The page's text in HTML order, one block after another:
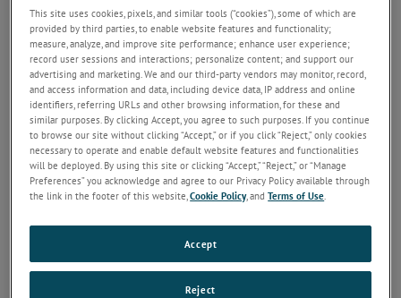
t
o
n
This site uses cookies, pixels, and similar tools (“cookies”), some of which are
provided by third parties, to enable website features and functionality;
measure, analyze, and improve site performance; enhance user experience;
record user sessions and interactions; personalize content; and support our
advertising and marketing. We and our third-party vendors may monitor, record,
and access information and data, including device data, IP address and online
identifiers, referring URLs and other browsing information, for these and
similar purposes. By clicking Accept, you agree to such purposes. If you continue
to browse our site without clicking “Accept,” or if you click “Reject,” only cookies
necessary to operate and enable default website features and functionalities
will be deployed. By using this site or clicking “Accept,” “Reject,” or “Manage
Preferences” you acknowledge and agree to our Privacy Policy available through
the link in the footer of this website,Cookie Policy, andTerms of Use
Reject
Accept